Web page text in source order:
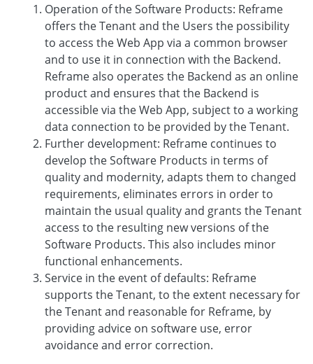
Operation of the Software Products: Reframe
offers the Tenant and the Users the possibility
to access the Web App via a common browser
and to use it in connection with the Backend.
Reframe also operates the Backend as an online
product and ensures that the Backend is
accessible via the Web App, subject to a working
data connection to be provided by the Tenant.
Further development: Reframe continues to
develop the Software Products in terms of
quality and modernity, adapts them to changed
requirements, eliminates errors in order to
maintain the usual quality and grants the Tenant
access to the resulting new versions of the
Software Products. This also includes minor
functional enhancements.
Service in the event of defaults: Reframe
supports the Tenant, to the extent necessary for
the Tenant and reasonable for Reframe, by
providing advice on software use, error
avoidance and error correction.